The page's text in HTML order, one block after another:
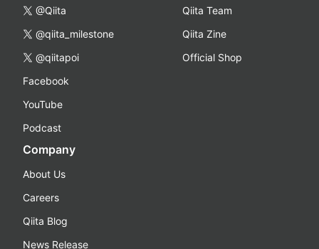
@Qiita
@qiita_milestone
@qiitapoi
Facebook
YouTube
Podcast
Qiita Team
Qiita Zine
Official Shop
Company
About Us
Careers
Qiita Blog
News Release